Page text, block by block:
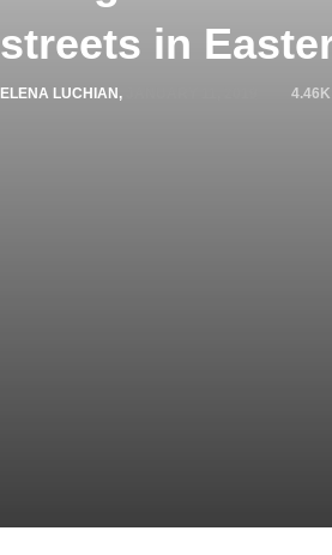
streets in
ELENA LUCHIAN , 4.46K